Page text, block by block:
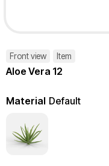
Front view Item
Aloe Vera 12
Material Default